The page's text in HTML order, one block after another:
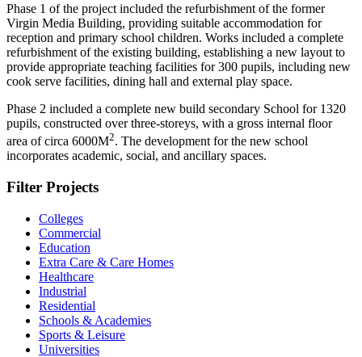
Phase 1 of the project included the refurbishment of the former
Virgin Media Building, providing suitable accommodation for
reception and primary school children. Works included a complete
refurbishment of the existing building, establishing a new layout to
provide appropriate teaching facilities for 300 pupils, including new
cook serve facilities, dining hall and external play space.
Phase 2 included a complete new build secondary School for 1320
pupils, constructed over three-storeys, with a gross internal floor
area of circa 6000M2. The development for the new school
incorporates academic, social, and ancillary spaces.
Filter Projects
Colleges
Commercial
Education
Extra Care & Care Homes
Healthcare
Industrial
Residential
Schools & Academies
Sports & Leisure
Universities